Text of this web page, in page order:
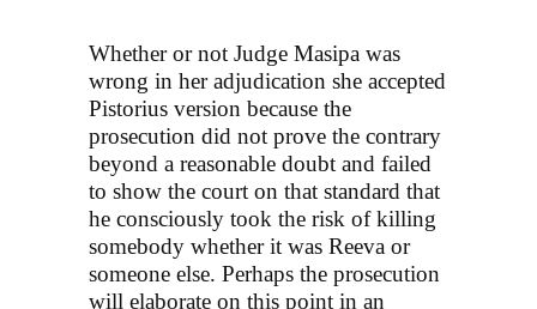
Whether or not Judge Masipa was
wrong in her adjudication she accepted
Pistorius version because the
prosecution did not prove the contrary
beyond a reasonable doubt and failed
to show the court on that standard that
he consciously took the risk of killing
somebody whether it was Reeva or
someone else. Perhaps the prosecution
will elaborate on this point in an